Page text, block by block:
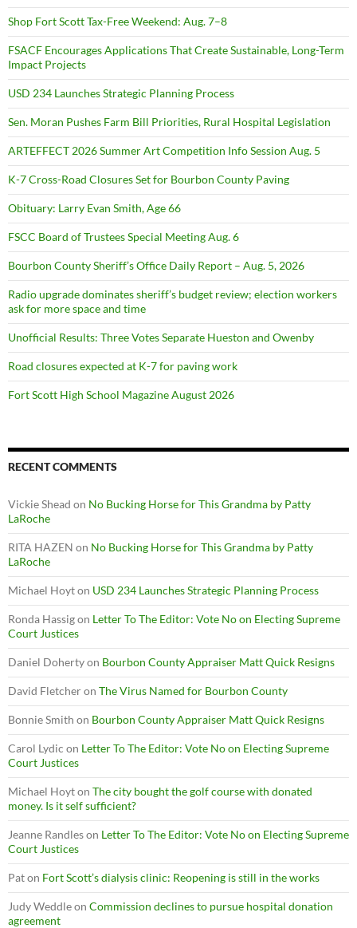
Shop Fort Scott Tax-Free Weekend: Aug. 7–8
FSACF Encourages Applications That Create Sustainable, Long-Term
Impact Projects
USD 234 Launches Strategic Planning Process
Sen. Moran Pushes Farm Bill Priorities, Rural Hospital Legislation
ARTEFFECT 2026 Summer Art Competition Info Session Aug. 5
K-7 Cross-Road Closures Set for Bourbon County Paving
Obituary: Larry Evan Smith, Age 66
FSCC Board of Trustees Special Meeting Aug. 6
Bourbon County Sheriff’s Office Daily Report – Aug. 5, 2026
Radio upgrade dominates sheriff’s budget review; election workers
ask for more space and time
Unofficial Results: Three Votes Separate Hueston and Owenby
Road closures expected at K-7 for paving work
Fort Scott High School Magazine August 2026
RECENT COMMENTS
Vickie Shead on No Bucking Horse for This Grandma by Patty
LaRoche
RITA HAZEN on No Bucking Horse for This Grandma by Patty
LaRoche
Michael Hoyton USD 234 Launches Strategic Planning Process
Ronda Hassigon Letter To The Editor: Vote No on Electing Supreme
Court Justices
Daniel Dohertyon Bourbon County Appraiser Matt Quick Resigns
David Fletcheron The Virus Named for Bourbon County
Bonnie Smith on Bourbon County Appraiser Matt Quick Resigns
Carol Lydic on Letter To The Editor: Vote No on Electing Supreme
Court Justices
Michael Hoyton The city bought the golf course with donated
money. Is it self sufficient?
Jeanne Randleson Letter To The Editor: Vote No on Electing Supreme
Court Justices
Paton Fort Scott’s dialysis clinic: Reopening is still in the works
Judy Weddleon Commission declines to pursue hospital donation
agreement